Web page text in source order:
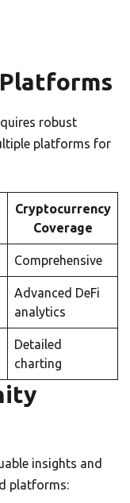
robust
platforms for
Cryptocurrency
Coverage
Comprehensive
Advanced DeFi
analytics
Detailed
charting
insights and
platforms: